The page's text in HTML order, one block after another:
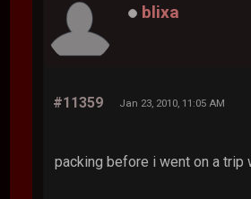
blixa
#11359 Jan 23, 2010, 11:05 AM
packing before i went on a trip